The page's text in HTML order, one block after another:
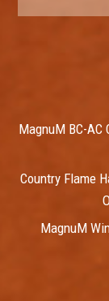
MagnuM BC-AC
Country Flame
MagnuM